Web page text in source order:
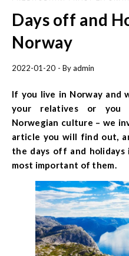
Days off and
Norway
2022-01-20 - Byadmin
If you live in Norway and
your relatives or you
Norwegian culture – we
article you will find out,
the days off and holidays
most important of them.